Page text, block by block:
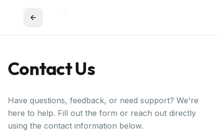
Contact Us
Have questions, feedback, or need support? We're
here to help. Fill out the form or reach out directly
using the contact information below.